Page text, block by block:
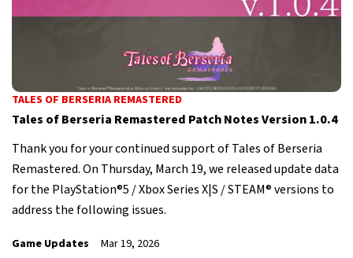
TALES OF BERSERIA REMASTERED
Tales of Berseria Remastered Patch Notes Version 1.0.4
Thank you for your continued support of Tales of Berseria
Remastered. On Thursday, March 19, we released update data
for the PlayStation®5 / Xbox Series X|S / STEAM® versions to
address the following issues.
Game Updates Mar 19, 2026